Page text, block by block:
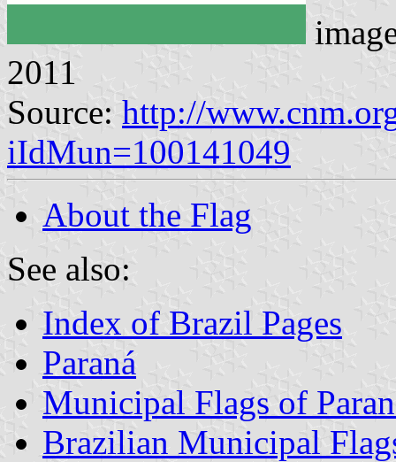
2011
Source: http://
iIdMun=100141049
About the Flag
See also:
Index of Brazil Pages
Paraná
Municipal Flags of
Brazilian Municipal